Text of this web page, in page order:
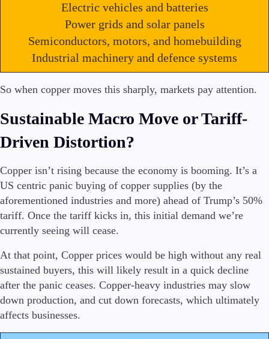
Trading Platforms
TradingView
FIX API
Trading tools
Margin Requirements
Trading Info
Weekly Corporate Actions
Futures Expiries
Swap Rates
Upcoming Holidays
Daylight Saving Time Schedule
Electric vehicles and batteries
Power grids and solar panels
Semiconductors, motors, and homebuilding
Industrial machinery and defence systems
So when copper moves this sharply, markets pay attention.
Sustainable Macro Move or Tariff-
Driven Distortion?
Copper isn’t rising because the economy is booming. It’s a
US centric panic buying of copper supplies (by the
aforementioned industries and more) ahead of Trump’s 50%
tariff. Once the tariff kicks in, this initial demand we’re
currently seeing will cease.
At that point, Copper prices would be high without any real
sustained buyers, this will likely result in a quick decline
after the panic ceases. Copper-heavy industries may slow
down production, and cut down forecasts, which ultimately
affects businesses.